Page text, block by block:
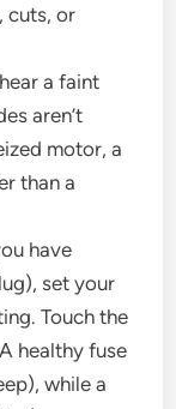
cuts, or
a faint
aren’t
motor, a
than a
have
set your
Touch the
healthy fuse
while a